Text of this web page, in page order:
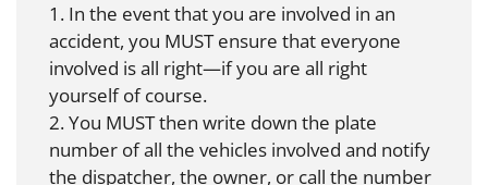
1. In the event that you are involved in an
accident, you MUST ensure that everyone
involved is all right—if you are all right
yourself of course.
2. You MUST then write down the plate
number of all the vehicles involved and notify
the dispatcher, the owner, or call the number